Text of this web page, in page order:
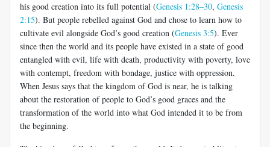
his good creation into its full potential (Genesis 1:28–30, Genesis
2:15). But people rebelled against God and chose to learn how to
cultivate evil alongside God’s good creation (Genesis 3:5). Ever
since then the world and its people have existed in a state of good
entangled with evil, life with death, productivity with poverty, love
with contempt, freedom with bondage, justice with oppression.
When Jesus says that the kingdom of God is near, he is talking
about the restoration of people to God’s good graces and the
transformation of the world into what God intended it to be from
the beginning.